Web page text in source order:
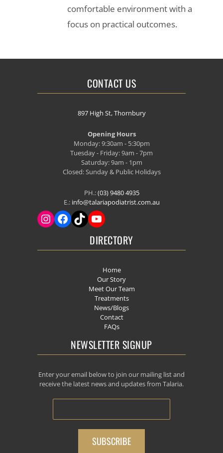
comfortable environment with a
focus on practical outcomes.
CONTACT US
897 High St, Thornbury
Opening Hours
Monday: 9:30am - 5:30pm
Tuesday - Friday: 9am - 7pm
Saturday: 9am - 1pm
Closed: Sunday & Public Holidays
PH.:(03) 9480 4935
E.: info@talariapodiatrist.com.au
DIRECTORY
Home
Our Story
Meet Our Team
Treatments
News/Blogs
Contact
FAQs
NEWSLETTER SIGNUP
Enter your email below to join our mailing list and
receive the latest news and updates from Talaria.